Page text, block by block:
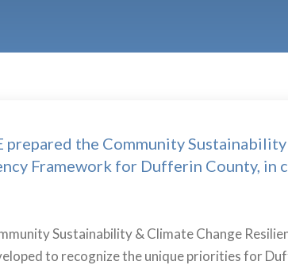
prepared the Community
Framework for Dufferin County, in
Sustainability & Climate Change
to recognize the unique priorities for